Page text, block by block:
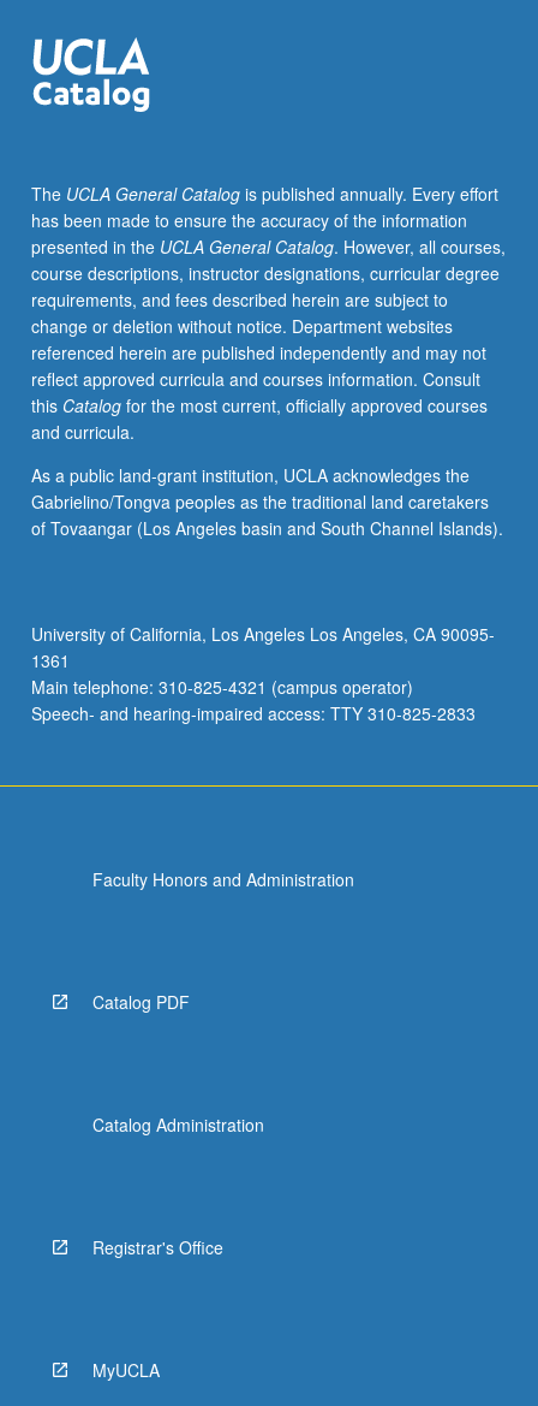
The UCLA General Catalogis published annually. Every effort
has been made to ensure the accuracy of the information
presented in the UCLA General Catalog. However, all courses,
course descriptions, instructor designations, curricular degree
requirements, and fees described herein are subject to
change or deletion without notice. Department websites
referenced herein are published independently and may not
reflect approved curricula and courses information. Consult
this Catalogfor the most current, officially approved courses
and curricula.
As a public land-grant institution, UCLA acknowledges the
Gabrielino/Tongva peoples as the traditional land caretakers
of Tovaangar (Los Angeles basin and South Channel Islands).
University of California, Los Angeles Los Angeles, CA 90095-
1361
Main telephone: 310-825-4321 (campus operator)
Speech- and hearing-impaired access: TTY 310-825-2833
Faculty Honors and Administration
Catalog PDF
Catalog Administration
Registrar's Office
MyUCLA